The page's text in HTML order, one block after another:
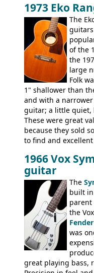
guitars, and the
the final catalog
the Electric XII,
Coronado I and
1973 Eko
The
of the
the
large
Folk
1" shallower than
and with a
guitar; a little quiet,
These were great
because they sold
to find and
1966 Vox
guitar
The
built in
parent
the
was
great playing bass,